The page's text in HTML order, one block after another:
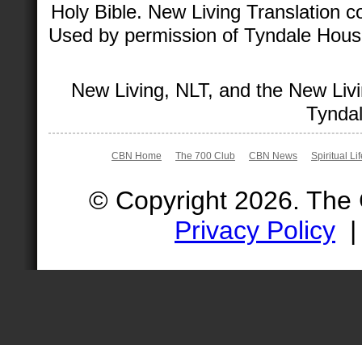
Holy Bible. New Living Translation
Used by permission of Tyndale
New Living, NLT, and the New
CBN Home The 700 Club CBN News Spiritual
© Copyright 2026.
Privacy Policy